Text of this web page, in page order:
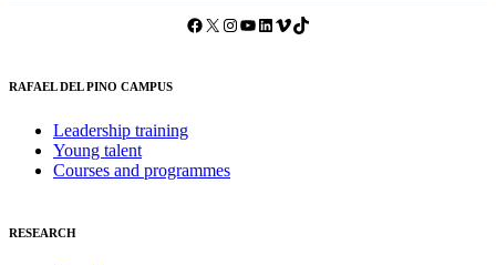
Facebook X Instagram YouTube LinkedIn Vimeo TikTok
RAFAEL DEL PINO CAMPUS
Leadership training
Young talent
Courses and programmes
RESEARCH